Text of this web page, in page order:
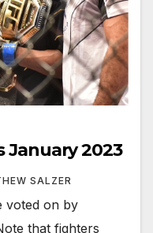
January 2023
SALZER
voted on by
that fighters